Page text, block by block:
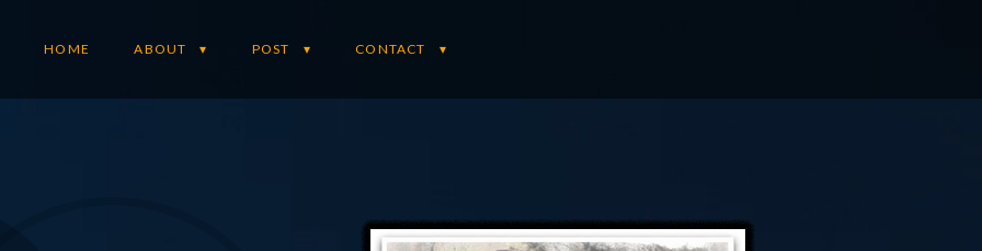
HOME ABOUT POST CONTACT